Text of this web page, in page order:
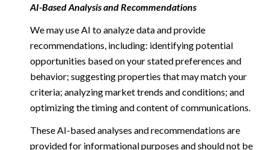
AI-Based Analysis and Recommendations
We may use AI to analyze data and provide
recommendations, including: identifying potential
opportunities based on your stated preferences and
behavior; suggesting properties that may match your
criteria; analyzing market trends and conditions; and
optimizing the timing and content of communications.
These AI-based analyses and recommendations are
provided for informational purposes and should not be